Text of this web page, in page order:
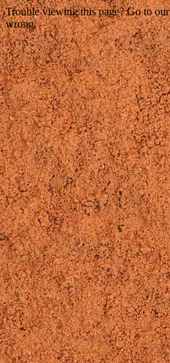
Trouble viewing this page? Go to
wrong.